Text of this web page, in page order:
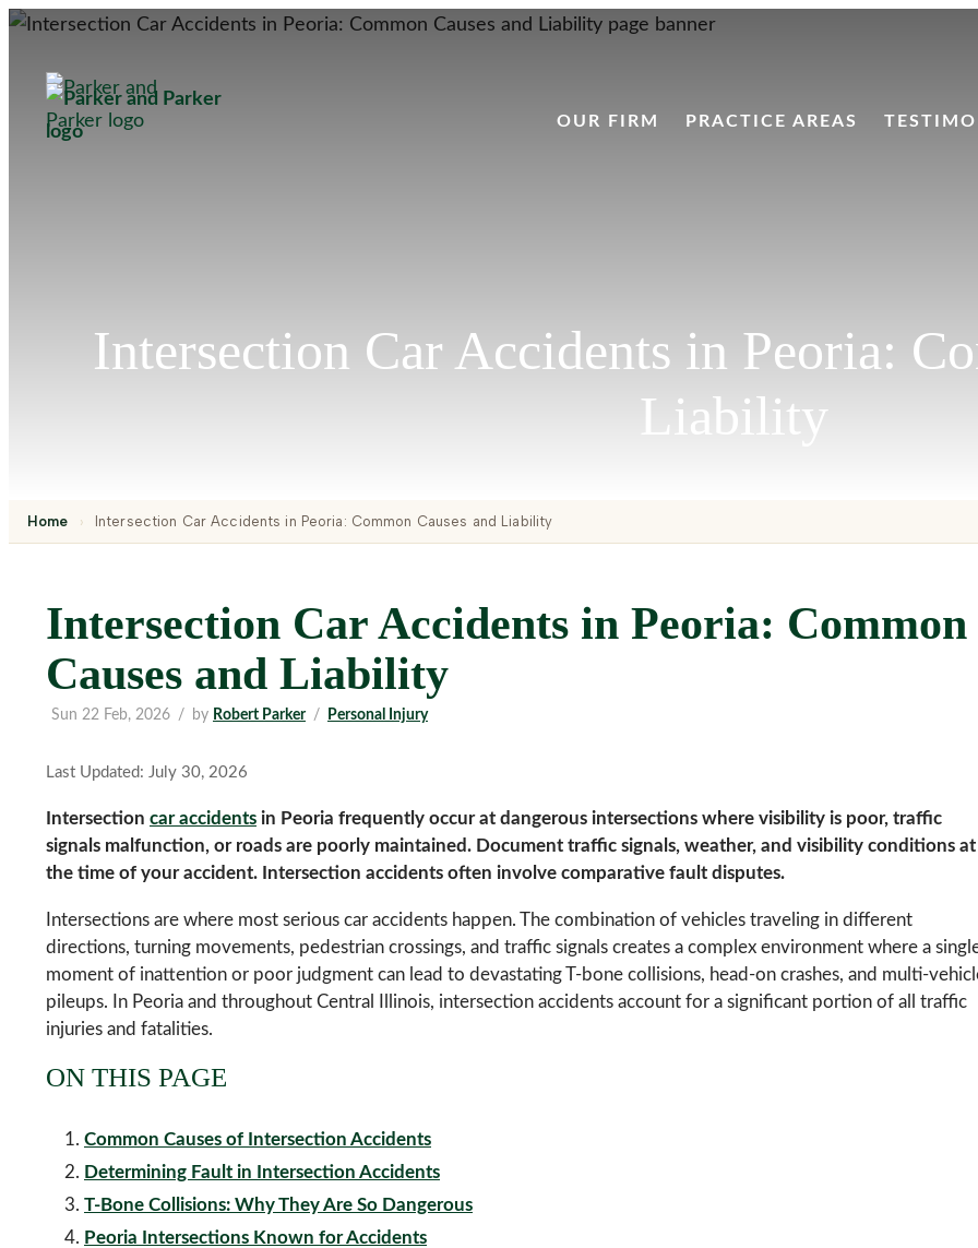
OUR FIRM PRACTICE AREAS
Intersection Car Accidents in Peoria:
Liability
Home › Intersection Car Accidents in Peoria: Common Causes and Liability
Intersection Car Accidents in Peoria: Common
Causes and Liability
Sun 22 Feb, 2026 / by Robert Parker / Personal Injury
Last Updated: July 30, 2026
Intersection car accidentsin Peoria frequently occur at dangerous intersections where visibility is poor, traffic
signals malfunction, or roads are poorly maintained. Document traffic signals, weather, and visibility conditions at
the time of your accident. Intersection accidents often involve comparative fault disputes.
Intersections are where most serious car accidents happen. The combination of vehicles traveling in different
directions, turning movements, pedestrian crossings, and traffic signals creates a complex environment where a
moment of inattention or poor judgment can lead to devastating T-bone collisions, head-on crashes, and multi-
pileups. In Peoria and throughout Central Illinois, intersection accidents account for a significant portion of all traffic
injuries and fatalities.
ON THIS PAGE
Common Causes of Intersection Accidents
Determining Fault in Intersection Accidents
T-Bone Collisions: Why They Are So Dangerous
Peoria Intersections Known for Accidents